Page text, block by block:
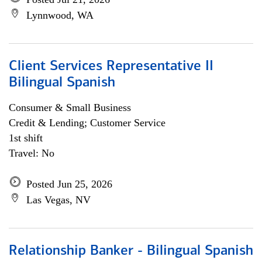
Lynnwood, WA
Client Services Representative II
Bilingual Spanish
Consumer & Small Business
Credit & Lending; Customer Service
1st shift
Travel: No
Posted Jun 25, 2026
Las Vegas, NV
Relationship Banker - Bilingual Spanish